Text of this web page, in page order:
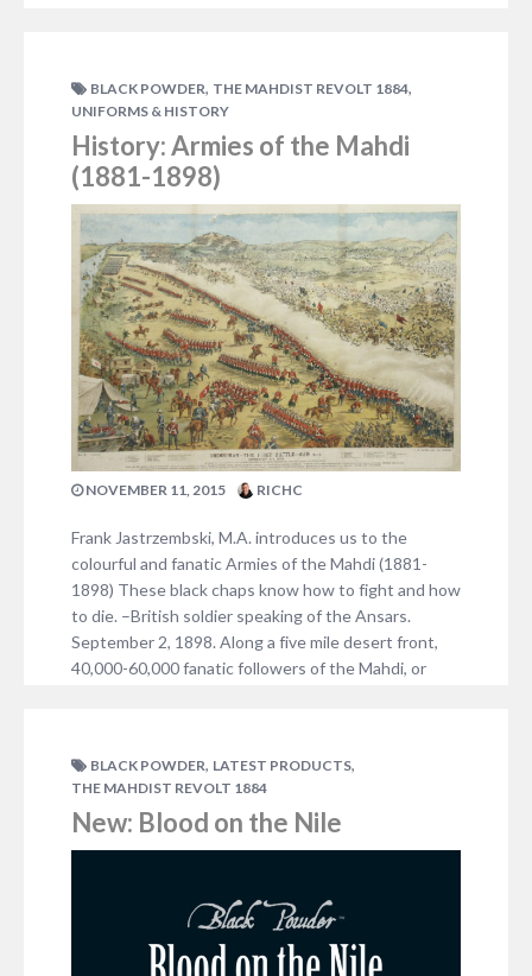
BLACK POWDER, THE MAHDIST REVOLT 1884,
UNIFORMS & HISTORY
History: Armies of the Mahdi
(1881-1898)
NOVEMBER 11, 2015 RICHC
Frank Jastrzembski, M.A. introduces us to the
colourful and fanatic Armies of the Mahdi (1881-
1898) These black chaps know how to fight and how
to die. –British soldier speaking of the Ansars.
September 2, 1898. Along a five mile desert front,
40,000-60,000 fanatic followers of the Mahdi, or
BLACK POWDER, LATEST PRODUCTS,
THE MAHDIST REVOLT 1884
New: Blood on the Nile